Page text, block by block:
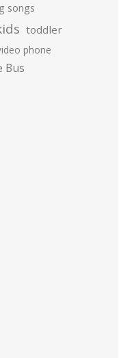
songs
toddler
phone
Bus